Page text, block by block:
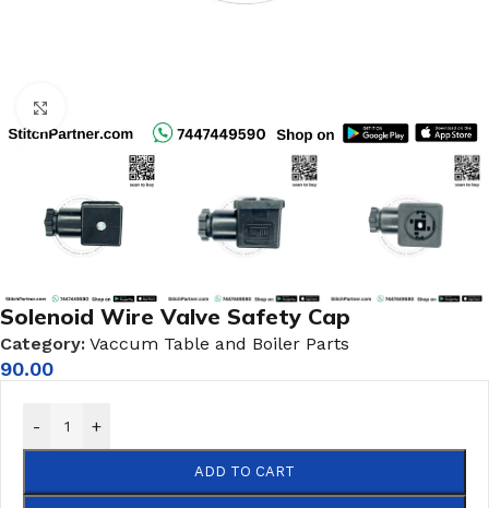
Solenoid Wire Valve Safety Cap
Category: Vaccum Table and Boiler Parts
90.00
- +
ADD TO CART